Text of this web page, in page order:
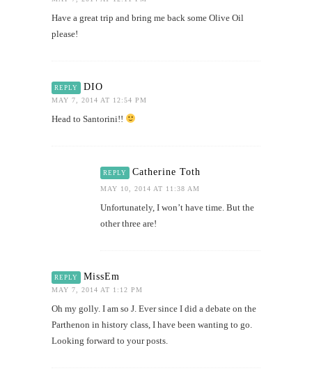
Have a great trip and bring me back some Olive Oil
please!
REPLY DIO
MAY 7, 2014 AT 12:54 PM
Head to Santorini!!
REPLY Catherine Toth
MAY 10, 2014 AT 11:38 AM
Unfortunately, I won’t have time. But the
other three are!
REPLY MissEm
MAY 7, 2014 AT 1:12 PM
Oh my golly. I am so J. Ever since I did a debate on the
Parthenon in history class, I have been wanting to go.
Looking forward to your posts.